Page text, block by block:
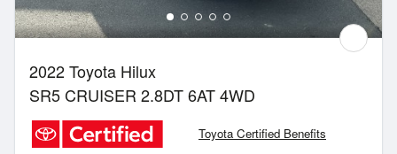
2022 Toyota Hilux
SR5 CRUISER 2.8DT 6AT 4WD
Toyota Certified Benefits